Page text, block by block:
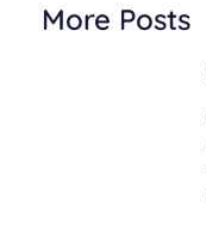
More Posts